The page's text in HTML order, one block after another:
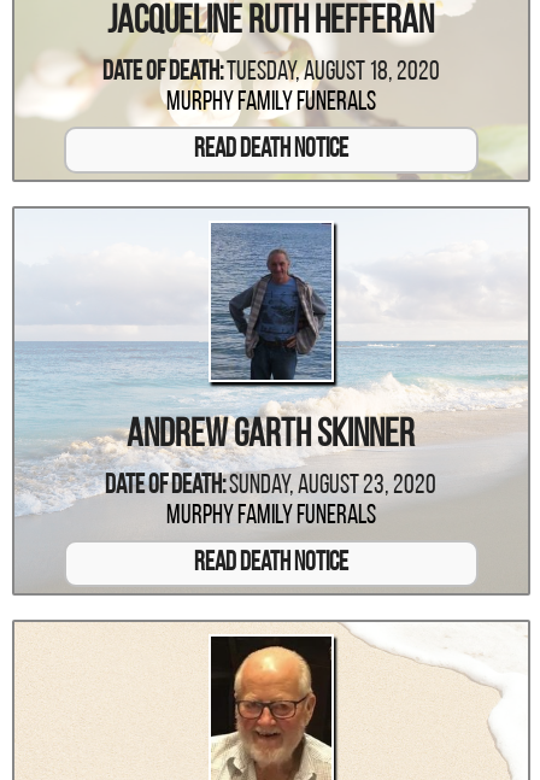
Jacqueline Ruth Hefferan
Date Of Death:Tuesday, August 18, 2020
Murphy Family Funerals
Read Death Notice
Andrew Garth Skinner
Date Of Death:Sunday, August 23, 2020
Murphy Family Funerals
Read Death Notice